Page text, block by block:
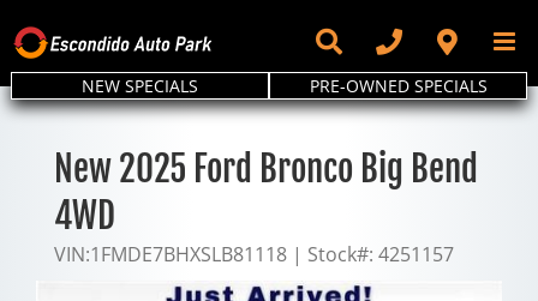
to
content
NEW SPECIALS PRE-OWNED SPECIALS
New 2025 Ford Bronco Big Bend
4WD
VIN:1FMDE7BHXSLB81118 | Stock#: 4251157